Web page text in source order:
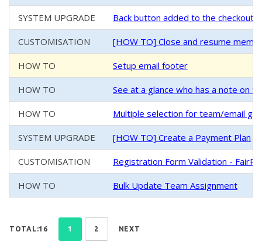
SYSTEM UPGRADE Back button added to the checkout/
CUSTOMISATION [HOW TO] Close and resume
HOW TO Setup email footer
HOW TO See at a glance who has a note on
HOW TO Multiple selection for team/email
SYSTEM UPGRADE [HOW TO] Create a Payment Plan
CUSTOMISATION Registration Form Validation -
HOW TO Bulk Update Team Assignment
TOTAL:16 1 2 NEXT